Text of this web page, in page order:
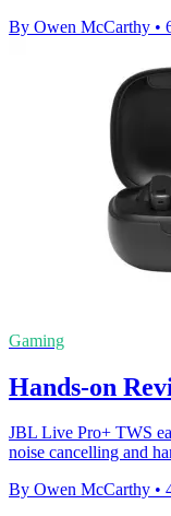
By Owen McCarthy •
Gaming
Hands-on
JBL Live Pro+ TWS
noise cancelling and
By Owen McCarthy •